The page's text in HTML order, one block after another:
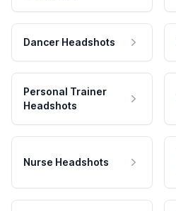
Dancer Headshots
Personal Trainer
Headshots
Nurse Headshots